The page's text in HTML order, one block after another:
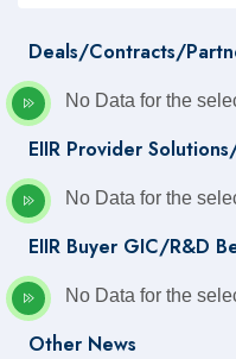
Deals/Contracts/
No Data for the
EIIR Provider
No Data for the
EIIR Buyer GIC/R&D
No Data for the
Other News